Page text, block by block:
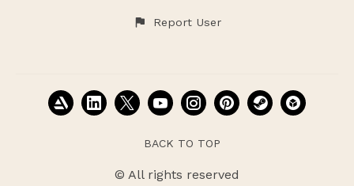
Report User
BACK TO TOP
© All rights reserved